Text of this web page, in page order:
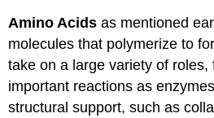
Amino Acids as mentioned
molecules that polymerize to
take on a large variety of roles,
important reactions as
structural support, such as